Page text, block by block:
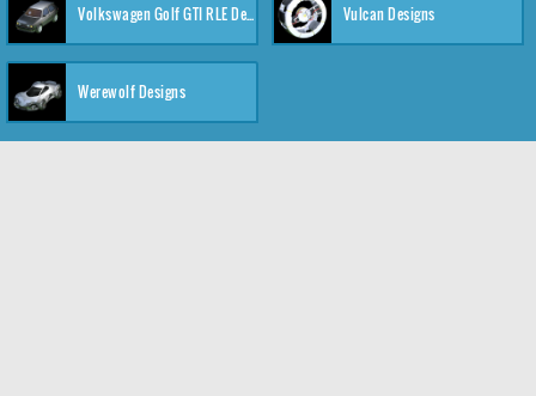
Volkswagen Golf GTI RLE Designs Vulcan Designs
Werewolf Designs